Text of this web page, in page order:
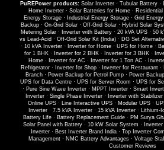
PuREPower products: Solar Inverter· Tubular Battery·
Home Inverter· Solar Batteries for Home·
Energy Storage · Industrial Energy Storage · Grid
Backup· On-Grid Solar· Off-Grid Solar· Hybrid Solar
Metering Solar · Inverter with Battery · 20 kVA UPS · 50
vs Lead-Acid · Off-Grid Solar Kit (India)· DG Set
· 10 kVA Inverter· Inverter for Home· UPS for Home·
for 1 BHK· Inverter for 2 BHK· Inverter for 3 BHK·
Home· Inverter for AC · Inverter for 1 Ton AC ·
Refrigerator · Inverter for Shop · Inverter for Restaurant ·
Branch· Power Backup for Petrol Pump· Power
UPS for Data Centre· UPS for Server Room · UPS for
· Pure Sine Wave Inverter · MPPT Inverter · Smart
Inverter· Single Phase Inverter· Inverter with Stabilizer
Online UPS · Line Interactive UPS · Modular UPS ·
Inverter · 7.5 kVA Inverter · 15 kVA Inverter · Lithium-
Battery Life · Battery Replacement Guide · PM Surya
Solar Panel with Battery · 10 kW Solar System ·
Inverter· Best Inverter Brand India· Top Inverter
Management · NMC Battery Advantages · Voltage
Customer Reviews